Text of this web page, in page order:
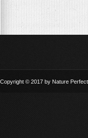
Copyright © 2017 by Nature